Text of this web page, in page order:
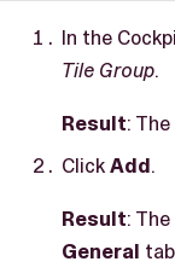
In the
Tile Group.
Result:
ClickAdd.
Result:
General